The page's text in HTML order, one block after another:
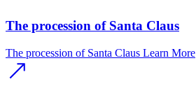
The procession of Santa Claus
The procession of Santa Claus Learn More